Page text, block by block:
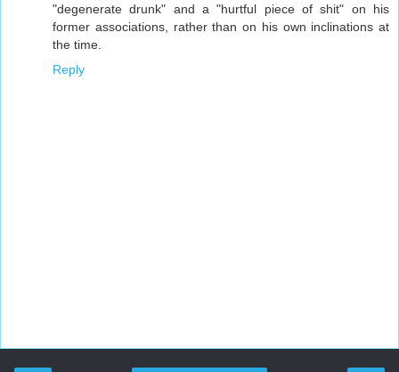
"degenerate drunk" and a "hurtful piece of shit" on his
former associations, rather than on his own inclinations at
the time.
Reply